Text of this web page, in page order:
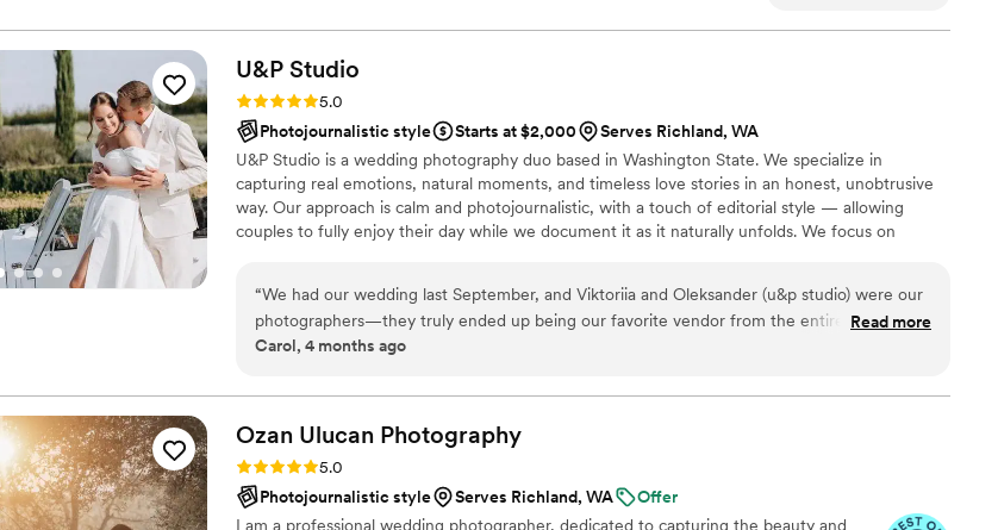
U&P Studio
Rating: 5.0 (1 review)
5.0
Photojournalistic style
Starts at $2,000
Serves Richland, WA
U&P Studio is a wedding photography duo based in Washington State. We specialize in
capturing real emotions, natural moments, and timeless love stories in an honest, unobtrusive
way. Our approach is calm and photojournalistic, with a touch of editorial style — allowing
couples to fully enjoy their day while we document it as it naturally unfolds. We focus on
images that bring you back to how your day truly felt, not just how it looked.
“We had our wedding last September, and Viktoriia and Oleksander (u&p studio) were our
photographers—they truly ended up being our favorite vendor from the entire
experience. From the very beginning, they were incredibly responsible, attentive, and
our vision. We absolutely love how our photos turned out. The quality is exceptional, with
a refined, artistic touch in both composition and editing. Their use of professional cameras
and lenses captured stunning details and genuine moments that we will cherish forever.
What stood out most was their flexibility and dedication—whenever we had specific
requests or ideas, they were more than happy to accommodate and bring them to life
Read more
Carol, 4 months ago
Ozan Ulucan Photography
Rating: 5.0 (12 reviews)
5.0
Photojournalistic style
Serves Richland, WA
Offer
I am a professional wedding photographer, dedicated to capturing the beauty and